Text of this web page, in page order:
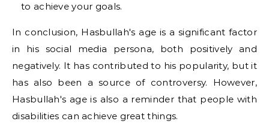
to achieve your goals.
In conclusion, Hasbullah's age is a significant factor
in his social media persona, both positively and
negatively. It has contributed to his popularity, but it
has also been a source of controversy. However,
Hasbullah's age is also a reminder that people with
disabilities can achieve great things.